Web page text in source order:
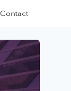
Contact